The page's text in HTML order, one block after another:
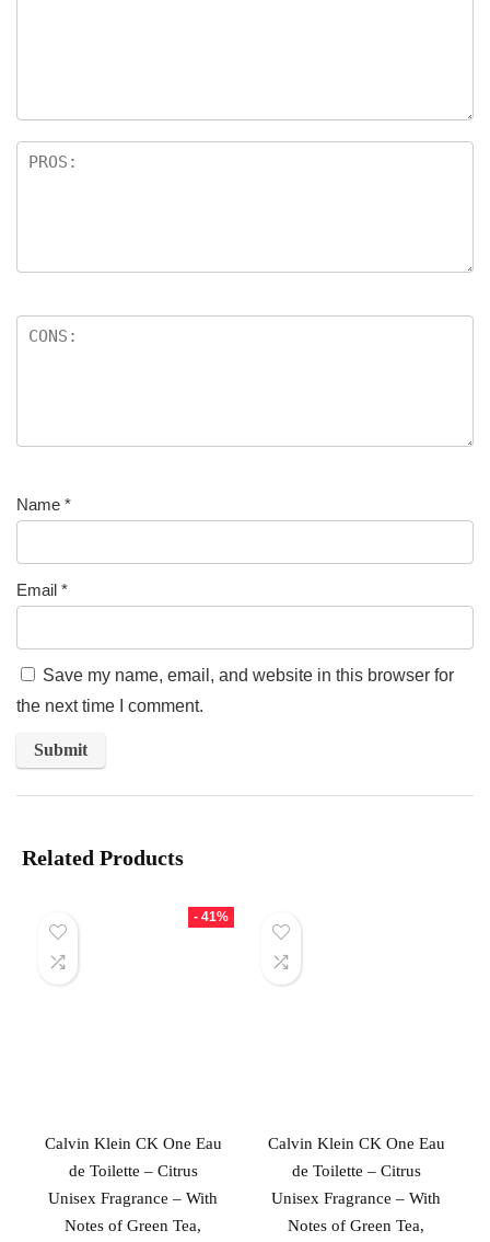
Name *
Email *
Save my name, email, and website in this browser for
the next time I comment.
Related Products
- 41%
Calvin Klein CK One Eau
de Toilette – Citrus
Unisex Fragrance – With
Notes of Green Tea,
Calvin Klein CK One Eau
de Toilette – Citrus
Unisex Fragrance – With
Notes of Green Tea,